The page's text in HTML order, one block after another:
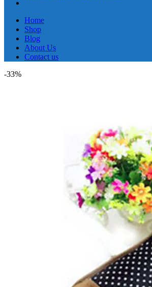
Home
Shop
Blog
About Us
Contact us
-33%